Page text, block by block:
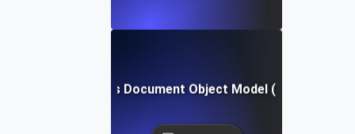
What is Document Object Model (DOM)?